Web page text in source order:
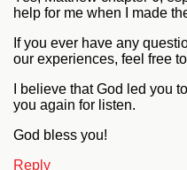
help for me when I made
If you ever have any
our experiences, feel free
I believe that God led you
you again for listen.
God bless you!
Reply